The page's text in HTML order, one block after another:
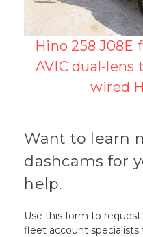
Hino 258
AVIC dual-
wired
Want to learn
dashcams for
help.
Use this form to
fleet account